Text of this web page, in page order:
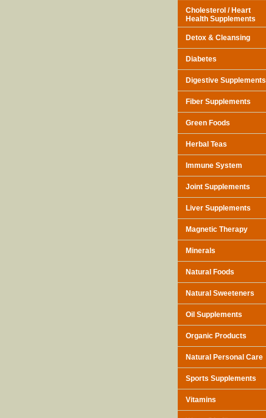
Cholesterol / Heart
Health Supplements
Detox & Cleansing
Diabetes
Digestive Supplements
Fiber Supplements
Green Foods
Herbal Teas
Immune System
Joint Supplements
Liver Supplements
Magnetic Therapy
Minerals
Natural Foods
Natural Sweeteners
Oil Supplements
Organic Products
Natural Personal Care
Sports Supplements
Vitamins